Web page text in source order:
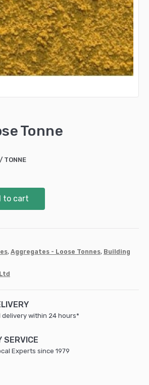
Tonne
TONNE
to cart
, Aggregates - Loose Tonnes, Building
delivery within 24 hours*
SERVICE
Experts since 1979